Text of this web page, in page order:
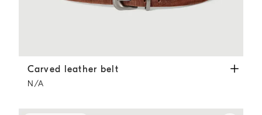
Carved leather belt Light Brown
Carved leather belt
N/A